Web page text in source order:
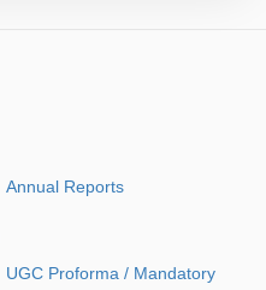
Annual Reports
UGC Proforma / Mandatory